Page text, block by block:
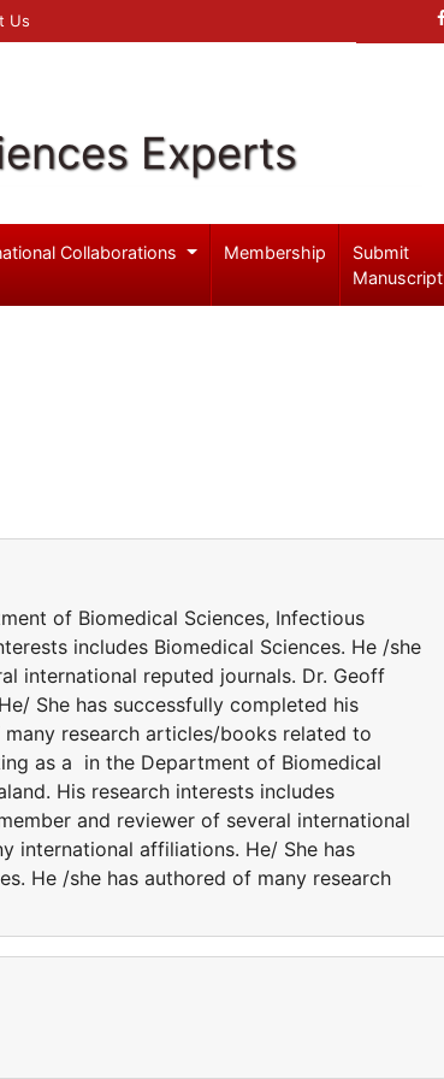
Us
Experts
Collaborations Membership
Submit
Manuscript
of Biomedical Sciences, Infectious
includes Biomedical Sciences. He /she
international reputed journals. Dr. Geoff
She has successfully completed his
research articles/books related to
as a in the Department of Biomedical
His research interests includes
and reviewer of several international
international affiliations. He/ She has
He /she has authored of many research